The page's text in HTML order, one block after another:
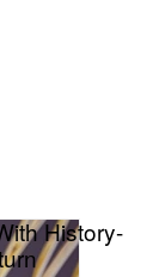
History-